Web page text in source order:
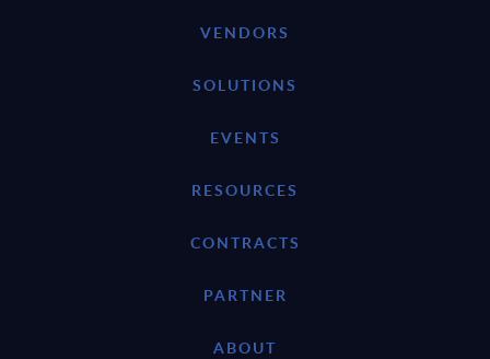
VENDORS
SOLUTIONS
EVENTS
RESOURCES
CONTRACTS
PARTNER
ABOUT